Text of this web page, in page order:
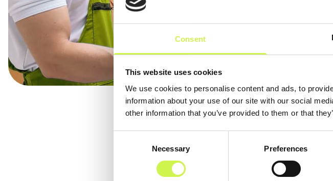
Consent
This website uses cookies
We use cookies to personalise content and ads, to
information about your use of our site with our social
other information that you’ve provided to them or that
Necessary Preferences
Our Most